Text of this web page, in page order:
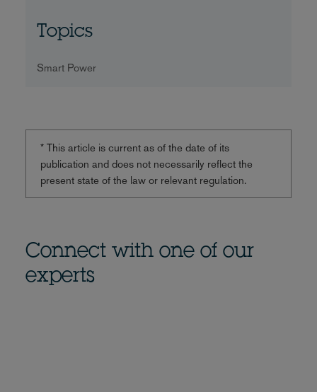
Topics
Smart Power
* This article is current as of the date of its
publication and does not necessarily reflect the
present state of the law or relevant regulation.
Connect with one of our
experts